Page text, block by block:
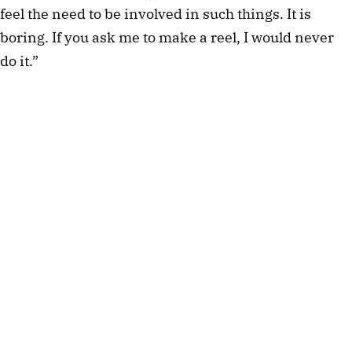
feel the need to be involved in such things. It is
boring. If you ask me to make a reel, I would never
do it.”